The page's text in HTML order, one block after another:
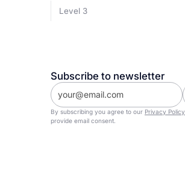
Level 3
Subscribe to newsletter
By subscribing you agree to our Privacy Policy
provide email consent.